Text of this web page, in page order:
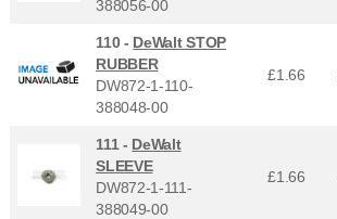
388056-00
110 - DeWalt STOP
RUBBER
DW872-1-110-
388048-00
£1.66
111 - DeWalt
SLEEVE
DW872-1-111-
388049-00
£1.66